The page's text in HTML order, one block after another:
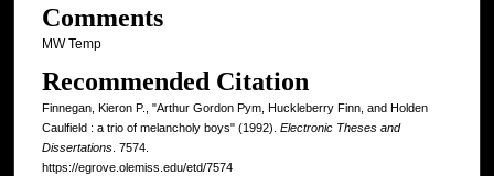
Comments
MW Temp
Recommended Citation
Finnegan, Kieron P., "Arthur Gordon Pym, Huckleberry Finn, and Holden
Caulfield : a trio of melancholy boys" (1992). Electronic Theses and
Dissertations. 7574.
https://egrove.olemiss.edu/etd/7574